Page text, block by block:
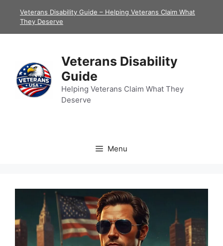
Veterans Disability Guide – Helping Veterans Claim What
They Deserve
Veterans Disability
Guide
Helping Veterans Claim What They
Deserve
Menu